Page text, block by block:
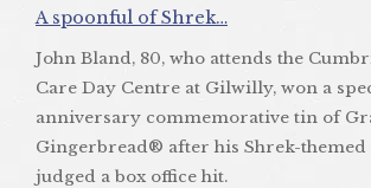
A spoonful of Shrek…
John Bland, 80, who attends the
Care Day Centre at Gilwilly, won a
anniversary commemorative tin of
Gingerbread® after his Shrek-themed
judged a box office hit.